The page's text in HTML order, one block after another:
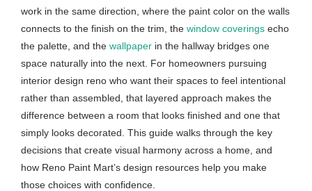
work in the same direction, where the paint color on the walls
connects to the finish on the trim, the window coverings echo
the palette, and the wallpaper in the hallway bridges one
space naturally into the next. For homeowners pursuing
interior design reno who want their spaces to feel intentional
rather than assembled, that layered approach makes the
difference between a room that looks finished and one that
simply looks decorated. This guide walks through the key
decisions that create visual harmony across a home, and
how Reno Paint Mart’s design resources help you make
those choices with confidence.